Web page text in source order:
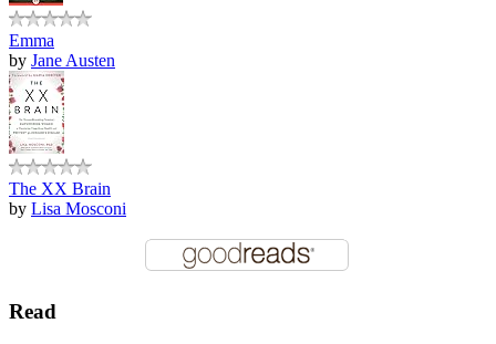
Emma
by Jane Austen
The XX Brain
by Lisa Mosconi
Read